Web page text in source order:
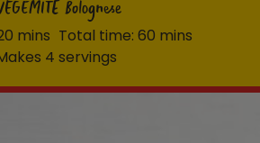
Bolognese
mins Total time: 60 mins
4 servings